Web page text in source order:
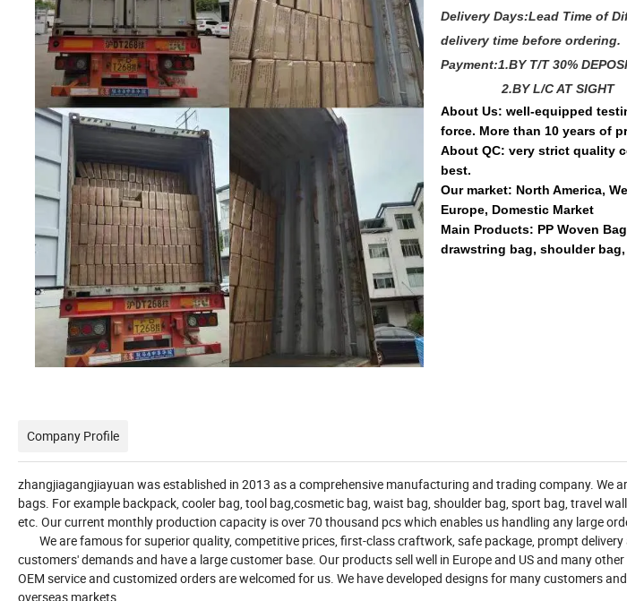
Delivery Days:Lead Time of
delivery time before ordering.
Payment:1.BY T/T 30%
2.BY L/C AT
About Us: well-equipped
force. More than 10 years of
About QC: very strict quality
best.
Our market: North America,
Europe, Domestic Market
Main Products: PP Woven
drawstring bag, shoulder
Company Profile
zhangjiagangjiayuan was established in 2013 as a comprehensive manufacturing and trading company. We
bags. For example backpack, cooler bag, tool bag,cosmetic bag, waist bag, shoulder bag, sport bag, travel
etc. Our current monthly production capacity is over 70 thousand pcs which enables us handling any large
We are famous for superior quality, competitive prices, first-class craftwork, safe package, prompt delivery
customers' demands and have a large customer base. Our products sell well in Europe and US and many
OEM service and customized orders are welcomed for us. We have developed designs for many customers
overseas markets.